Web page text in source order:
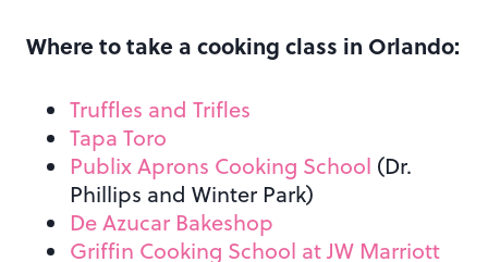
Where to take a cooking class in Orlando:
Truffles and Trifles
Tapa Toro
Publix Aprons Cooking School (Dr.
Phillips and Winter Park)
De Azucar Bakeshop
Griffin Cooking School at JW Marriott